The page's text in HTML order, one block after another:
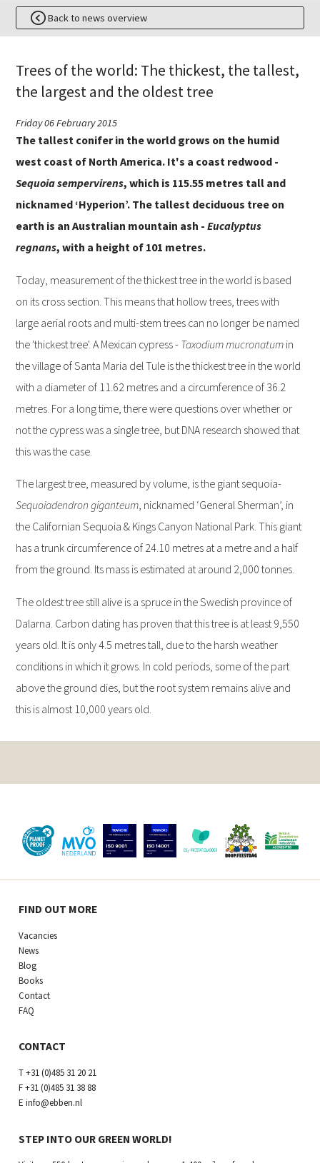
Back to news overview
Trees of the world: The thickest, the tallest,
the largest and the oldest tree
Friday 06 February 2015
The tallest conifer in the world grows on the humid
west coast of North America. It's a coast redwood -
Sequoiasempervirens, which is 115.55 metres tall and
nicknamed ‘Hyperion’. The tallest deciduous tree on
earth is an Australian mountain ash -Eucalyptus
regnans, with a height of 101 metres.
Today, measurement of the thickest tree in the world is based
on its cross section. This means that hollow trees, trees with
large aerial roots and multi-stem trees can no longer be named
the 'thickest tree'. A Mexican cypress - Taxodium mucronatum in
the village of Santa Maria del Tule is the thickest tree in the world
with a diameter of 11.62 metres and a circumference of 36.2
metres. For a long time, there were questions over whether or
not the cypress was a single tree, but DNA research showed that
this was the case.
The largest tree, measured by volume, is the giant sequoia-
Sequoiadendron giganteum, nicknamed ‘General Sherman’, in
the Californian Sequoia & Kings Canyon National Park. This giant
has a trunk circumference of 24.10 metres at a metre and a half
from the ground. Its mass is estimated at around 2,000 tonnes.
The oldest tree still alive is a spruce in the Swedish province of
Dalarna. Carbon dating has proven that this tree is at least 9,550
years old. It is only 4.5 metres tall, due to the harsh weather
conditions in which it grows. In cold periods, some of the part
above the ground dies, but the root system remains alive and
this is almost 10,000 years old.
FIND OUT MORE
Vacancies
News
Blog
Books
Contact
FAQ
CONTACT
T+31 (0)485 31 20 21
F+31 (0)485 31 38 88
E info@ebben.nl
STEP INTO OUR GREEN WORLD!